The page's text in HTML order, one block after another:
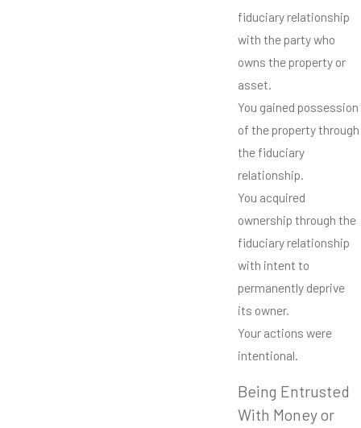
fiduciary relationship
with the party who
owns the property or
asset.
You gained possession
of the property through
the fiduciary
relationship.
You acquired
ownership through the
fiduciary relationship
with intent to
permanently deprive
its owner.
Your actions were
intentional.
Being Entrusted
With Money or